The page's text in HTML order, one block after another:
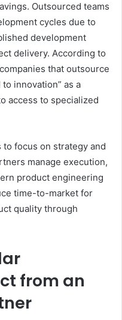
Outsourced teams
cycles due to
development
delivery. According to
that outsource
innovation” as a
access to specialized
focus on strategy and
manage execution,
product engineering
time-to-market for
quality through
from an